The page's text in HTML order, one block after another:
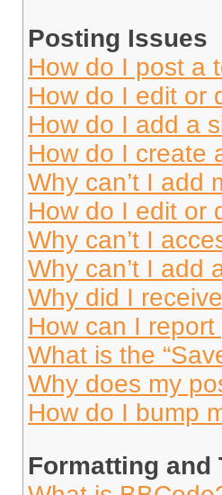
Posting Issues
How do I post a
How do I edit or
How do I add a
How do I create
Why can’t I add
How do I edit or
Why can’t I
Why can’t I add
Why did I
How can I
What is the
Why does my
How do I bump
Formatting and